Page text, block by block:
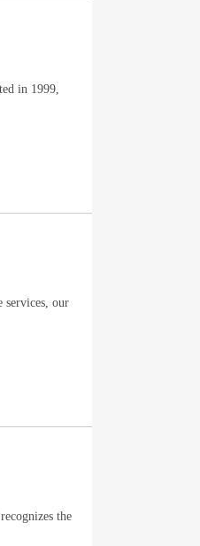
in 1999,
services, our
the